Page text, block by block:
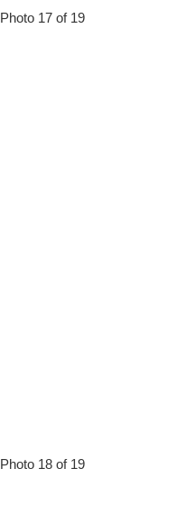
Photo 17 of 19
Photo 18 of 19